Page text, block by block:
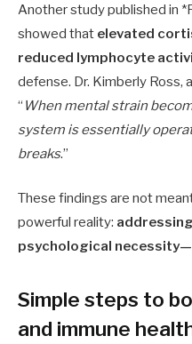
Another study published in
showed that elevated
reduced lymphocyte
defense. Dr. Kimberly Ross,
“ When mental strain
system is essentially
breaks.”
These findings are not
powerful reality:
psychological
Simple steps to
and immune